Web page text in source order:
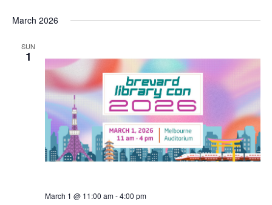
March 2026
SUN
1
March 1 @ 11:00 am-4:00 pm